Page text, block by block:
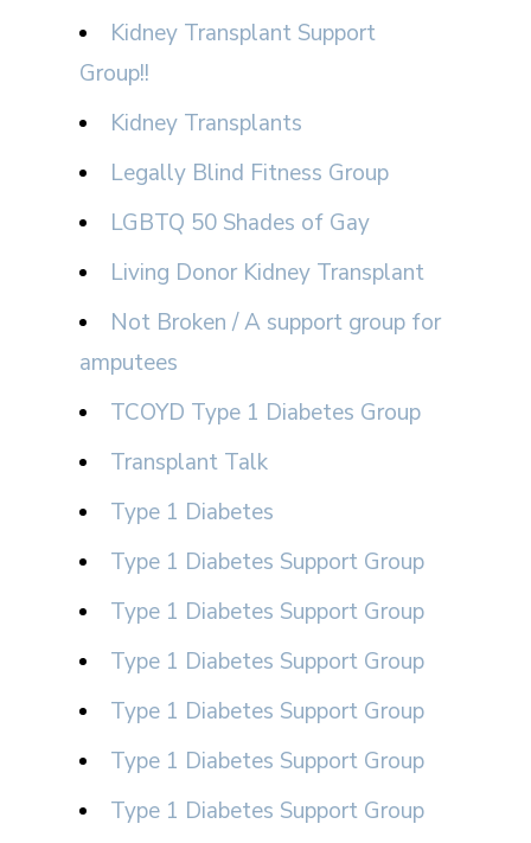
Kidney Transplant Support
Group!!
Kidney Transplants
Legally Blind Fitness Group
LGBTQ 50 Shades of Gay
Living Donor Kidney Transplant
Not Broken / A support group for
amputees
TCOYD Type 1 Diabetes Group
Transplant Talk
Type 1 Diabetes
Type 1 Diabetes Support Group
Type 1 Diabetes Support Group
Type 1 Diabetes Support Group
Type 1 Diabetes Support Group
Type 1 Diabetes Support Group
Type 1 Diabetes Support Group